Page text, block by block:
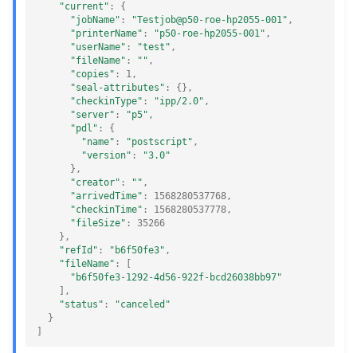
"current" :
{
"jobName" : "Testjob@p50-roe-hp2055-001" ,
"printerName" : "p50-roe-hp2055-001" ,
"userName" : "test" ,
"fileName" : "" ,
"copies" : 1,
"seal-attributes" :
{},
"checkinType" : "ipp/2.0" ,
"server" : "p5" ,
"pdl" :
{
"name" : "postscript" ,
"version" :
"3.0"
},
"creator" : "" ,
"arrivedTime" : 1568280537768,
"checkinTime" : 1568280537778,
"fileSize" :
35266
},
"refId" : "b6f50fe3" ,
"fileName" :
"b6f50fe3-1292-4d56-922f-bcd26038bb97"
],
"status" :
"canceled"
}